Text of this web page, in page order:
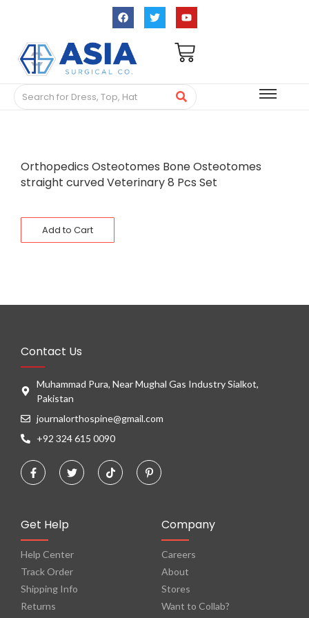
Orthopedics Osteotomes Bone Osteotomes
straight curved Veterinary 8 Pcs Set
Add to Cart
Contact Us
Muhammad Pura, Near Mughal Gas Industry Sialkot,
Pakistan
journalorthospine@gmail.com
+92 324 615 0090
Get Help
Help Center
Track Order
Shipping Info
Returns
Company
Careers
About
Stores
Want to Collab?